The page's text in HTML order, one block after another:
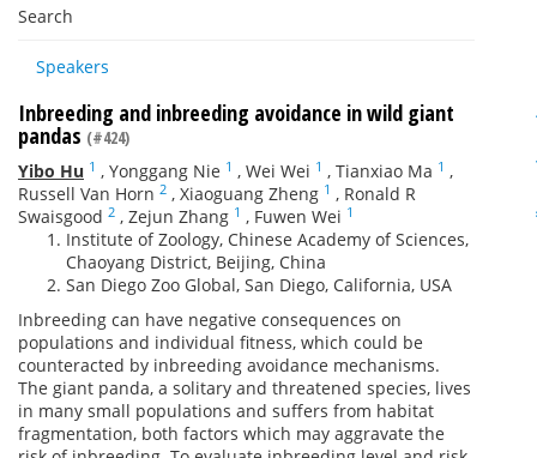
Search
Speakers
Inbreeding and inbreeding avoidance in wild giant
pandas (#424)
Yibo Hu 1 , Yonggang Nie 1 , Wei Wei 1 , Tianxiao Ma 1 ,
Russell Van Horn 2 , Xiaoguang Zheng 1 , Ronald R
Swaisgood 2 , Zejun Zhang 1 , Fuwen Wei 1
Institute of Zoology, Chinese Academy of Sciences,
Chaoyang District, Beijing, China
San Diego Zoo Global, San Diego, California, USA
Inbreeding can have negative consequences on
populations and individual fitness, which could be
counteracted by inbreeding avoidance mechanisms.
The giant panda, a solitary and threatened species, lives
in many small populations and suffers from habitat
fragmentation, both factors which may aggravate the